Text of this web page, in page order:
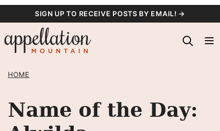
content
SIGN UP TO RECEIVE POSTS BY EMAIL! →
HOME
Name of the Day: